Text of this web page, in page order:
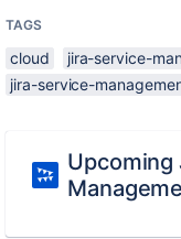
TAGS
cloud
jira-service-
jira-service-
Upcoming